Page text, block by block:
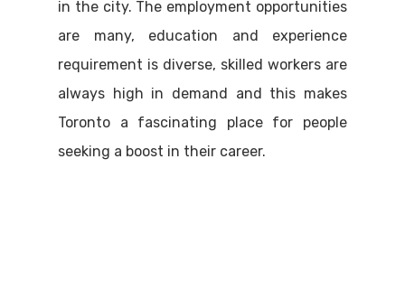
in the city. The employment opportunities
are many, education and experience
requirement is diverse, skilled workers are
always high in demand and this makes
Toronto a fascinating place for people
seeking a boost in their career.